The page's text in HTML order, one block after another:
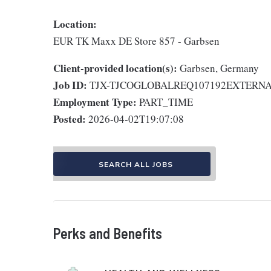
Location:
EUR TK Maxx DE Store 857 - Garbsen
Client-provided location(s): Garbsen, Germany
Job ID: TJX-
Employment Type: PART_TIME
Posted: 2026-04-02T19:07:08
SEARCH ALL JOBS
Perks and Benefits